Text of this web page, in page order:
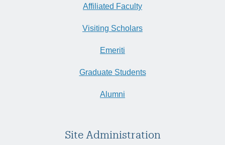
Affiliated Faculty
Visiting Scholars
Emeriti
Graduate Students
Alumni
Site Administration